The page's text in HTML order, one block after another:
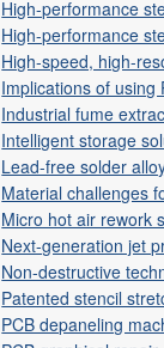
High-performance
High-performance
High-speed, high-
Implications of using
Industrial fume
Intelligent storage
Lead-free solder
Material challenges
Micro hot air rework
Next-generation jet
Non-destructive
Patented stencil
PCB depaneling